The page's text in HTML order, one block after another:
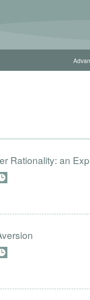
Rationality: an